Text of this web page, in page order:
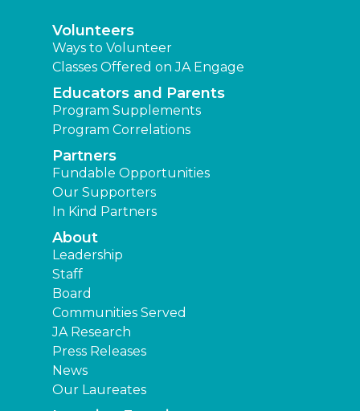
Volunteers
Ways to Volunteer
Classes Offered on JA Engage
Educators and Parents
Program Supplements
Program Correlations
Partners
Fundable Opportunities
Our Supporters
In Kind Partners
About
Leadership
Staff
Board
Communities Served
JA Research
Press Releases
News
Our Laureates